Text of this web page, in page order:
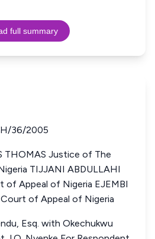
full summary
36/2005
THOMAS Justice of The
TIJJANI ABDULLAHI
Appeal of Nigeria EJEMBI
of Appeal of Nigeria
Esq. with Okechukwu